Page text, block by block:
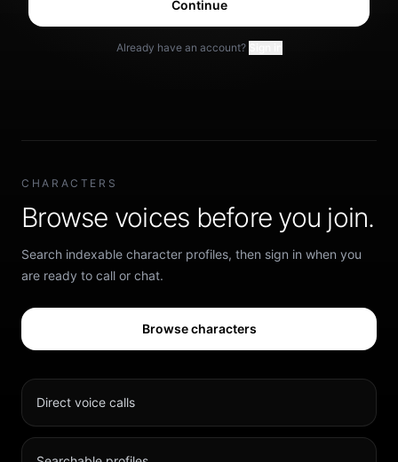
Continue
Already have an account?
CHARACTERS
Browse voices before you join.
Search indexable character profiles, then sign in when you
are ready to call or chat.
Browse characters
Direct voice calls